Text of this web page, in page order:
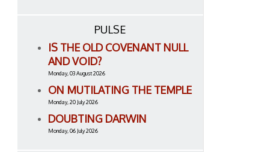
PULSE
IS THE OLD COVENANT NULL
AND VOID?
Monday, 03 August 2026
ON MUTILATING THE TEMPLE
Monday, 20 July 2026
DOUBTING DARWIN
Monday, 06 July 2026